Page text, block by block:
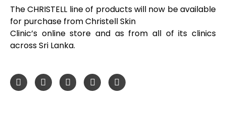
The CHRISTELL line of products will now be available
for purchase from Christell Skin
Clinic’s online store and as from all of its clinics
across Sri Lanka.